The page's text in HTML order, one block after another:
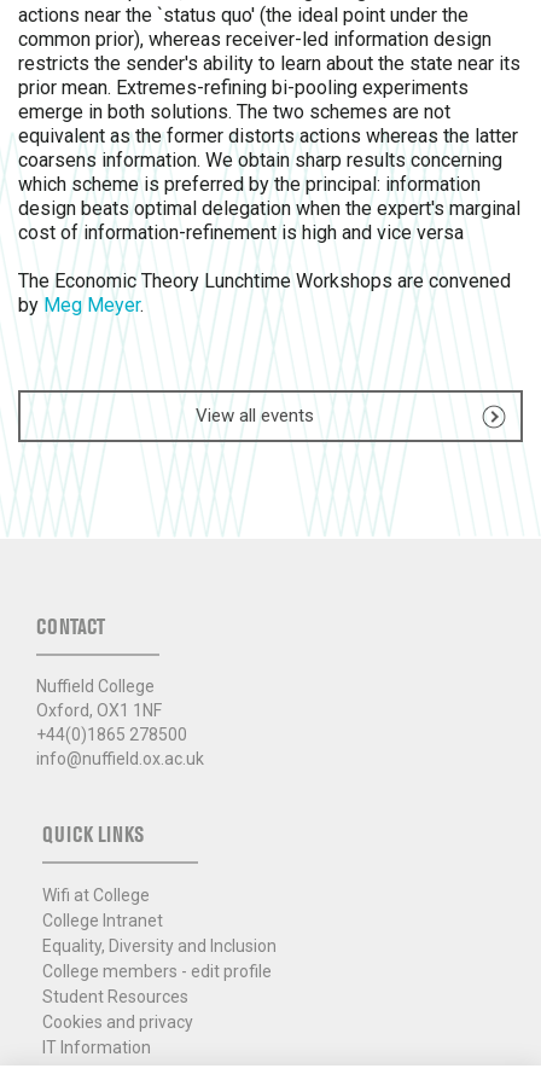
actions near the `status quo' (the ideal point under the
common prior), whereas receiver-led information design
restricts the sender's ability to learn about the state near its
prior mean. Extremes-refining bi-pooling experiments
emerge in both solutions. The two schemes are not
equivalent as the former distorts actions whereas the latter
coarsens information. We obtain sharp results concerning
which scheme is preferred by the principal: information
design beats optimal delegation when the expert's marginal
cost of information-refinement is high and vice versa
The Economic Theory Lunchtime Workshops are convened
by Meg Meyer.
View all events
CONTACT
Nuffield College
Oxford, OX1 1NF
+44(0)1865 278500
info@nuffield.ox.ac.uk
QUICK LINKS
Wifi at College
College Intranet
Equality, Diversity and Inclusion
College members - edit profile
Student Resources
Cookies and privacy
IT Information